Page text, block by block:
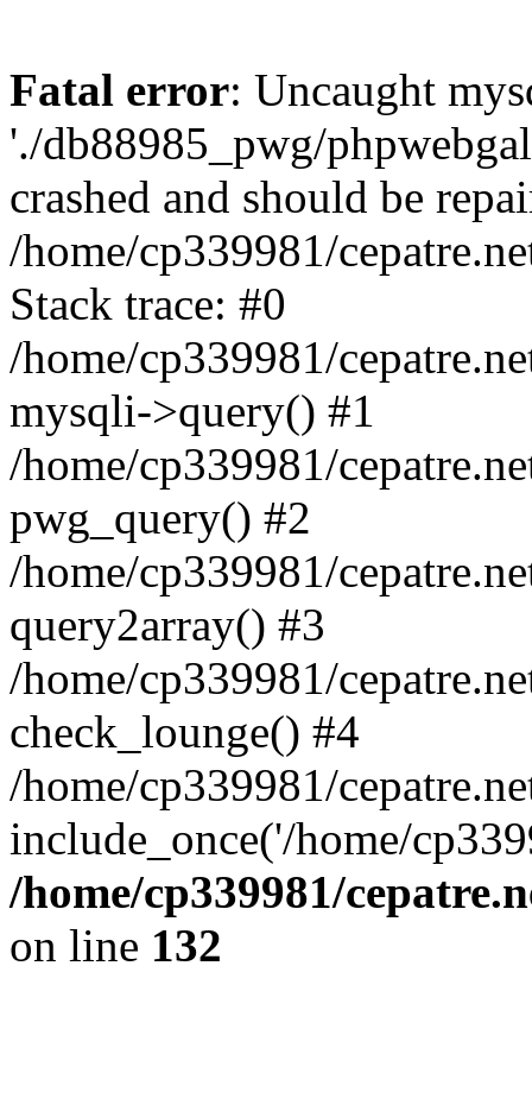
Fatal error: Uncaught
'./db88985_pwg/
crashed and should be
/home/cp339981/
Stack trace: #0
/home/cp339981/
mysqli->query() #1
/home/cp339981/
pwg_query() #2
/home/cp339981/
query2array() #3
/home/cp339981/
check_lounge() #4
/home/cp339981/
include_once('/home/
/home/cp339981/
on line 132